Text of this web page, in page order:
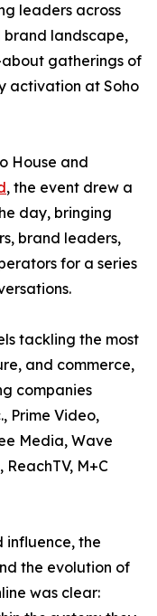
leaders across
landscape,
gatherings of
activation at Soho
House and
, the event drew a
day, bringing
brand leaders,
for a series
tackling the most
and commerce,
companies
Prime Video,
Media, Wave
M+C
influence, the
the evolution of
was clear: